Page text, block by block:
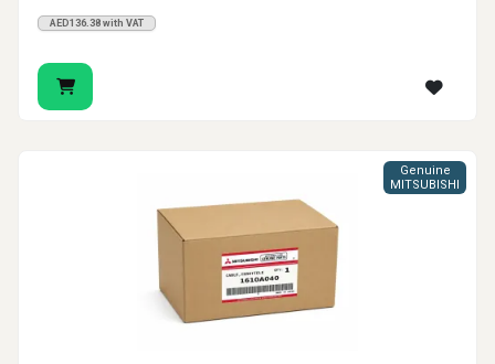
AED136.38 with VAT
Genuine
MITSUBISHI